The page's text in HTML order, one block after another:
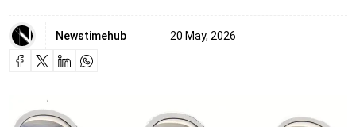
Newstimehub 20 May, 2026